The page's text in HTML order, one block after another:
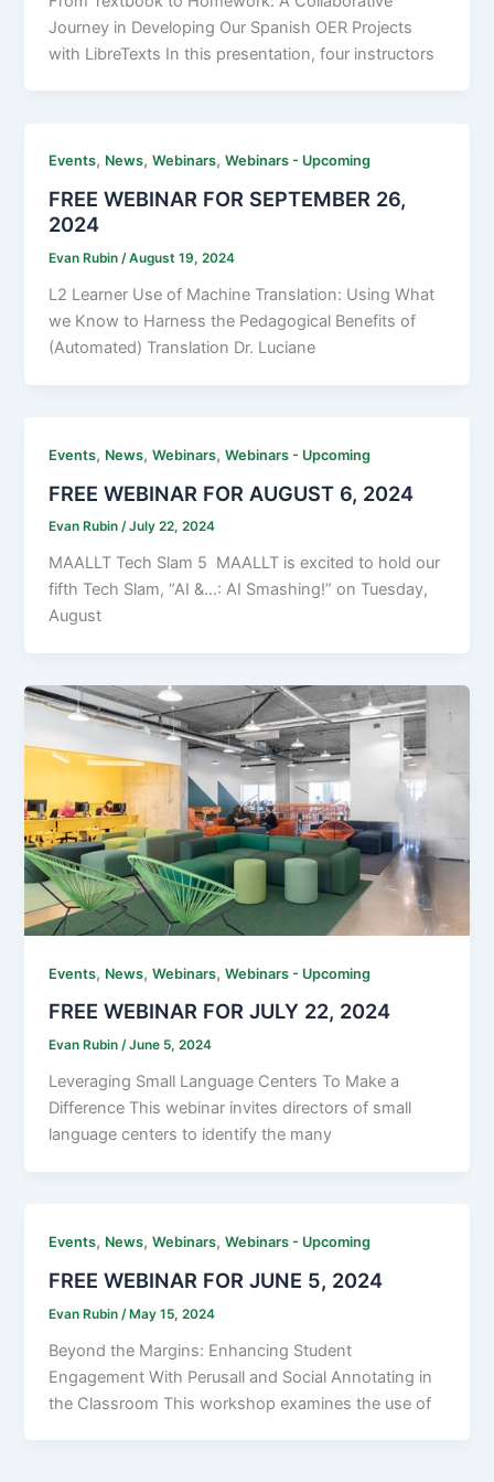
Journey in Developing Our Spanish OER Projects
with LibreTexts In this presentation, four instructors
Events, News,Webinars,Webinars - Upcoming
FREE WEBINAR FOR SEPTEMBER 26,
2024
Evan Rubin/August 19, 2024
L2 Learner Use of Machine Translation: Using What
we Know to Harness the Pedagogical Benefits of
(Automated) Translation Dr. Luciane
Events, News,Webinars,Webinars - Upcoming
FREE WEBINAR FOR AUGUST 6, 2024
Evan Rubin/July 22, 2024
MAALLT Tech Slam 5 MAALLT is excited to hold our
fifth Tech Slam, “AI &…: AI Smashing!” on Tuesday,
August
Events, News,Webinars,Webinars - Upcoming
FREE WEBINAR FOR JULY 22, 2024
Evan Rubin/June 5, 2024
Leveraging Small Language Centers To Make a
Difference This webinar invites directors of small
language centers to identify the many
Events, News,Webinars,Webinars - Upcoming
FREE WEBINAR FOR JUNE 5, 2024
Evan Rubin /May 15, 2024
Beyond the Margins: Enhancing Student
Engagement With Perusall and Social Annotating in
the Classroom This workshop examines the use of